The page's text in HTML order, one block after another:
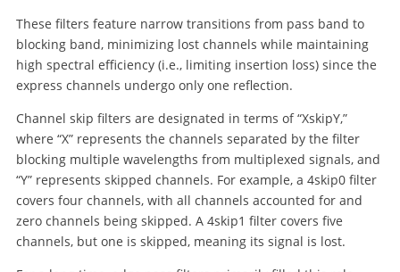
These filters feature narrow transitions from pass band to
blocking band, minimizing lost channels while maintaining
high spectral efficiency (i.e., limiting insertion loss) since the
express channels undergo only one reflection.
Channel skip filters are designated in terms of “XskipY,”
where “X” represents the channels separated by the filter
blocking multiple wavelengths from multiplexed signals, and
“Y” represents skipped channels. For example, a 4skip0 filter
covers four channels, with all channels accounted for and
zero channels being skipped. A 4skip1 filter covers five
channels, but one is skipped, meaning its signal is lost.